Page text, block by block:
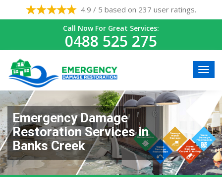
4.9 / 5 based on 237 user ratings.
Call Now For Great Services:
0488 525 275
Emergency Damage
Restoration Services in
Banks Creek